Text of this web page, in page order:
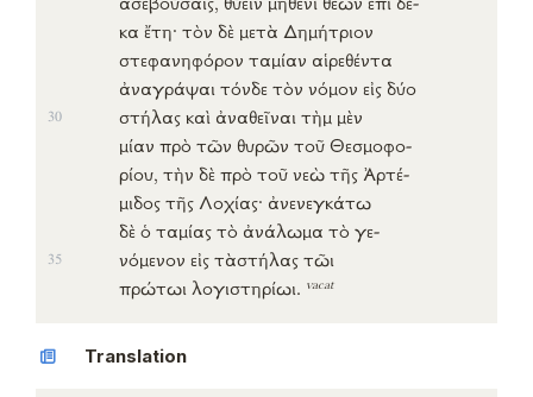
κα ἔτη · τὸν δὲ μετὰ Δημήτριον
στεφανηφόρον ταμίαν αἱρεθέντα
ἀναγράψαι τόνδε τὸν νόμον εἰς δύο
30 στήλας καὶ ἀναθεῖναι τὴμ μὲν
μίαν πρὸ τῶν θυρῶν τοῦ Θεσμοφο-
ρίου , τὴν δὲ πρὸ τοῦ νεὼ τῆς Ἀρτέ-
μιδος τῆς Λοχίας· ἀνενεγκάτω
δὲ ὁ ταμίας τὸ ἀνάλωμα τὸ γε-
νόμενον
35 εἰς τὰστήλας τῶι
πρώτωι λογιστηρίωι vacat
Translation